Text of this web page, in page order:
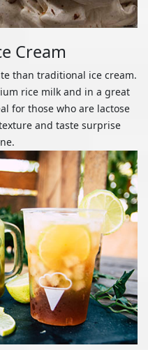
Cream
than traditional ice cream.
rice milk and in a great
for those who are lactose
and taste surprise